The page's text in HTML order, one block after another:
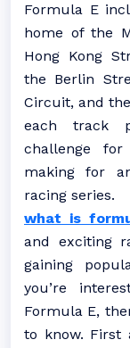
Formula E
home of the
Hong Kong
the Berlin
Circuit, and
each track
challenge
making for
racing series.
what is
and exciting
gaining
you’re
Formula E,
to know. First